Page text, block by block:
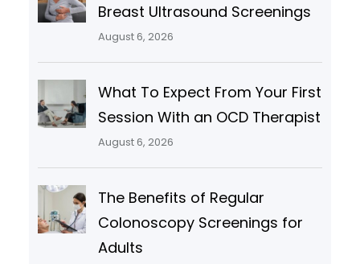
Breast Ultrasound Screenings
August 6, 2026
What To Expect From Your First
Session With an OCD Therapist
August 6, 2026
The Benefits of Regular
Colonoscopy Screenings for
Adults